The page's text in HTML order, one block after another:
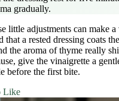
gradually.
little adjustments can make
that a rested dressing coats
the aroma of thyme really
give the vinaigrette a
before the first bite.
Like